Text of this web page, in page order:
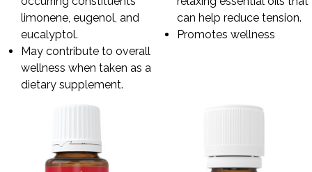
limonene, eugenol, and
eucalyptol.
May contribute to overall
wellness when taken as a
dietary supplement.
can help reduce tension.
Promotes wellness